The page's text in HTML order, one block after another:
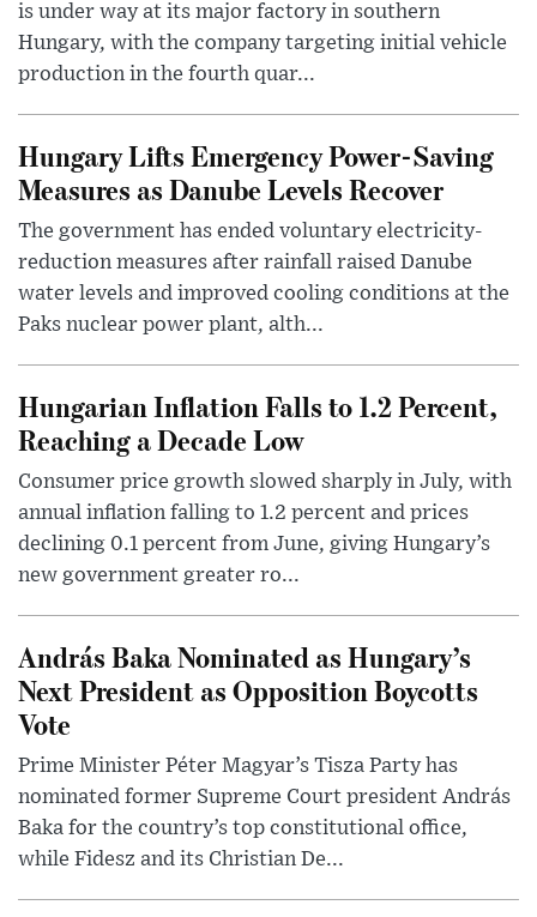
is under way at its major factory in southern
Hungary, with the company targeting initial vehicle
production in the fourth quar...
Hungary Lifts Emergency Power-Saving
Measures as Danube Levels Recover
The government has ended voluntary electricity-
reduction measures after rainfall raised Danube
water levels and improved cooling conditions at the
Paks nuclear power plant, alth...
Hungarian Inflation Falls to 1.2 Percent,
Reaching a Decade Low
Consumer price growth slowed sharply in July, with
annual inflation falling to 1.2 percent and prices
declining 0.1 percent from June, giving Hungary’s
new government greater ro...
András Baka Nominated as Hungary’s
Next President as Opposition Boycotts
Vote
Prime Minister Péter Magyar’s Tisza Party has
nominated former Supreme Court president András
Baka for the country’s top constitutional office,
while Fidesz and its Christian De...